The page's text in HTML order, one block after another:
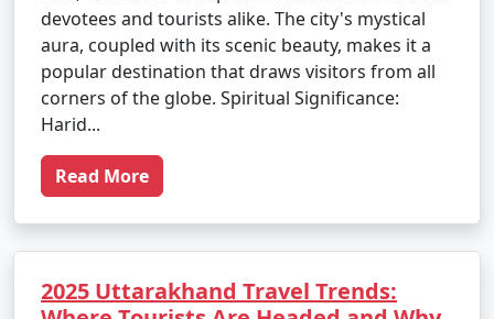
devotees and tourists alike. The city's mystical
aura, coupled with its scenic beauty, makes it a
popular destination that draws visitors from all
corners of the globe. Spiritual Significance:
Harid...
Read More
2025 Uttarakhand Travel Trends: